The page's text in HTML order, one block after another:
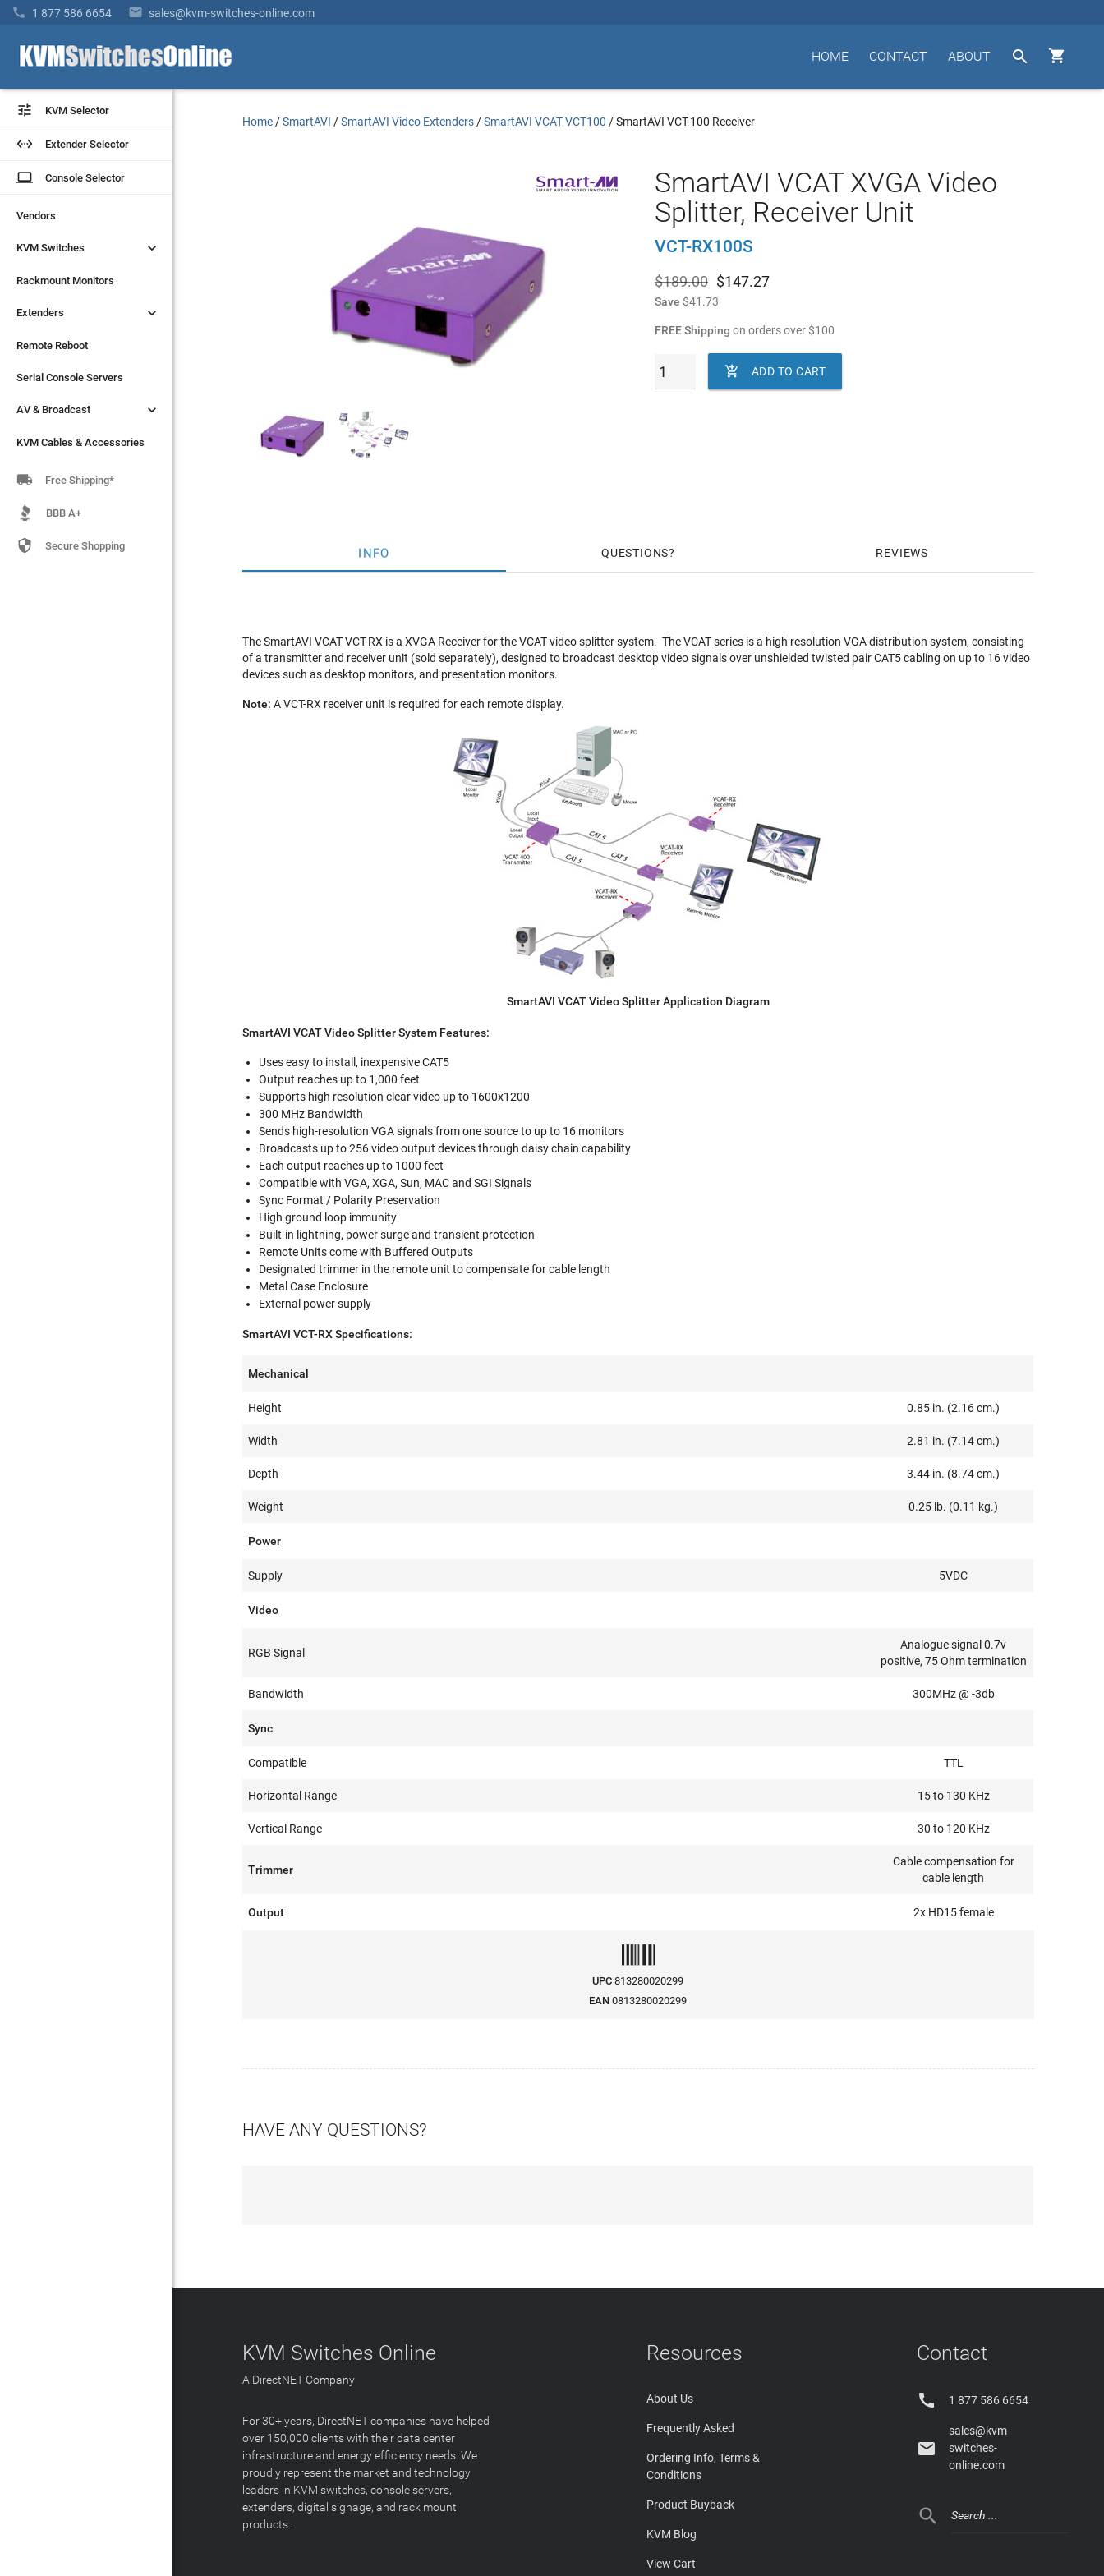
 1 877 586 6654  sales@kvm-switches-online.com


ABOUT
CONTACT
HOME
 KVM Selector
 Extender Selector
laptop Console Selector
Vendors
KVM Switches 
Rackmount Monitors
Extenders 
Remote Reboot
Serial Console Servers
AV & Broadcast 
KVM Cables & Accessories
 KVM Selector
 Extender Selector
laptop Console Selector
Vendors
KVM Switches 
Rackmount Monitors
Extenders 
Remote Reboot
Serial Console Servers
AV & Broadcast 
KVM Cables & Accessories
 Free Shipping*
BBB A+
 Secure Shopping
Home /SmartAVI /SmartAVI Video Extenders /SmartAVI VCAT VCT100 /SmartAVI VCT-100 Receiver
SmartAVI VCAT XVGA Video
Splitter, Receiver Unit
VCT-RX100S
$189.00 $147.27
Save $41.73
FREE Shipping on orders over$100
 ADD TO CART
INFO QUESTIONS REVIEWS
The SmartAVI VCAT VCT-RX is a XVGA Receiver for the VCAT video splitter system. The VCAT series is a high resolution VGA distribution system, consisting
of a transmitter and receiver unit (sold separately), designed to broadcast desktop video signals over unshielded twisted pair CAT5 cabling on up to 16 video
devices such as desktop monitors, and presentation monitors.
Note:A VCT-RX receiver unit is required for each remote display.
SmartAVI VCAT Video Splitter Application Diagram
SmartAVI VCAT Video Splitter System Features:
Uses easy to install, inexpensive CAT5
Output reaches up to 1,000 feet
Supports high resolution clear video up to 1600x1200
300 MHz Bandwidth
Sends high-resolution VGA signals from one source to up to 16 monitors
Broadcasts up to 256 video output devices through daisy chain capability
Each output reaches up to 1000 feet
Compatible with VGA, XGA, Sun, MAC and SGI Signals
Sync Format / Polarity Preservation
High ground loop immunity
Built-in lightning, power surge and transient protection
Remote Units come with Buffered Outputs
Designated trimmer in the remote unit to compensate for cable length
Metal Case Enclosure
External power supply
SmartAVI VCT-RX Specifications:
Mechanical
Height 0.85 in. (2.16 cm.)
Width 2.81 in. (7.14 cm.)
Depth 3.44 in. (8.74 cm.)
Weight 0.25 lb. (0.11 kg.)
Power
Supply 5VDC
Video
RGB Signal
Analogue signal 0.7v
positive, 75 Ohm termination
Bandwidth 300MHz @ -3db
Sync
Compatible TTL
Horizontal Range 15 to 130 KHz
Vertical Range 30 to 120 KHz
Trimmer
Cable compensation for
cable length
Output 2x HD15 female
UPC 813280020299
EAN 0813280020299
HAVE ANY QUESTIONS?
KVM Switches Online
A DirectNET Company
For 30+ years, DirectNET companies have helped
over 150,000 clients with their data center
infrastructure and energy efficiency needs. We
proudly represent the market and technology
leaders in KVM switches, console servers,
extenders, digital signage, and rack mount
products.
Resources
About Us
Frequently Asked
Ordering Info, Terms &
Conditions
Product Buyback
KVM Blog
View Cart
Contact
 1 877 586 6654

sales@kvm-
switches-
online.com
